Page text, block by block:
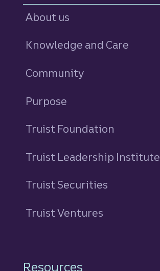
About us
Knowledge and Care
Community
Purpose
Truist Foundation
Truist Leadership Institute
Truist Securities
Truist Ventures
Resources